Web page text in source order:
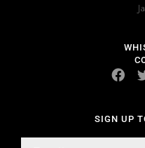
SIGN UP